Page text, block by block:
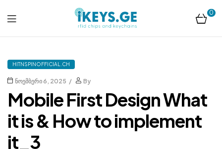
ikeys.ge
0
HITNSPINOFFICIAL.CH
ნოემბერი 6, 2025 By
Mobile First Design What
it is & How to implement
it_3